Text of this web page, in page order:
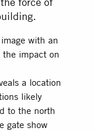
a location
likely
to the north
gate show